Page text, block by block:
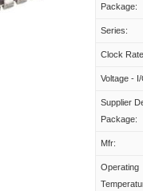
Package:
Series:
Clock
Voltage - I/
Supplier
Package:
Mfr:
Operating